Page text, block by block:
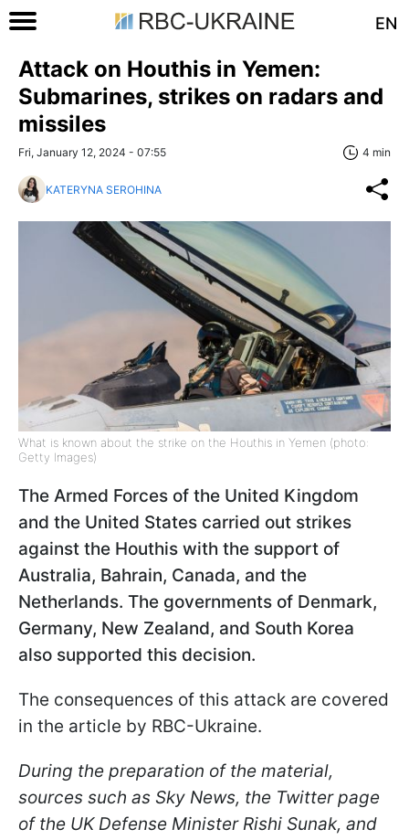
EN
Attack on Houthis in Yemen:
Submarines, strikes on radars and
missiles
Fri, January 12, 2024 - 07:55 4 min
KATERYNA SEROHINA
What is known about the strike on the Houthis in Yemen (photo:
Getty Images)
The Armed Forces of the United Kingdom
and the United States carried out strikes
against the Houthis with the support of
Australia, Bahrain, Canada, and the
Netherlands. The governments of Denmark,
Germany, New Zealand, and South Korea
also supported this decision.
The consequences of this attack are covered
in the article by RBC-Ukraine.
During the preparation of the material,
sources such as Sky News, the Twitter page
of the UK Defense Minister Rishi Sunak, and